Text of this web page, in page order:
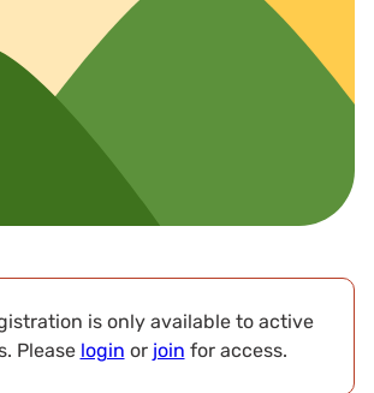
is only available to active
Please login or join for access.